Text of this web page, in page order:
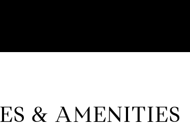
& AMENITIES